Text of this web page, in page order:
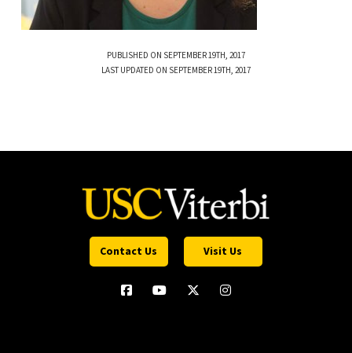
PUBLISHED ON SEPTEMBER 19TH, 2017
LAST UPDATED ON SEPTEMBER 19TH, 2017
Contact Us Visit Us